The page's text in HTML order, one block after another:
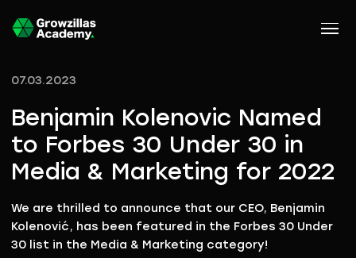
07.03.2023
Benjamin Kolenovic Named
to Forbes 30 Under 30 in
Media & Marketing for 2022
We are thrilled to announce that our CEO, Benjamin
Kolenović, has been featured in the Forbes 30 Under
30 list in the Media & Marketing category!